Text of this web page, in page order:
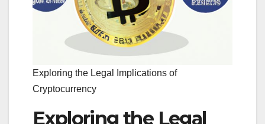
Exploring the Legal Implications of
Cryptocurrency
Exploring the Legal